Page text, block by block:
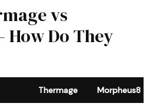
vs
Do They
Thermage Morpheus8